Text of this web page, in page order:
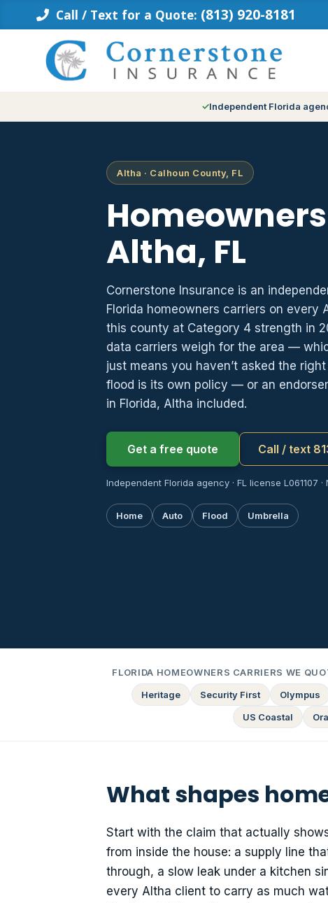
Call / Text for a Quote: (813) 920-8181
Independent Florida
Altha · Calhoun County, FL
Altha, FL
Cornerstone Insurance is an
Florida homeowners carriers on every
this county at Category 4 strength in
data carriers weigh for the area —
just means you haven’t asked the
flood is its own policy — or an
in Florida, Altha included.
Get a free quote Call / text
Independent Florida agency · FL license L061107 ·
Home Auto Flood Umbrella
FLORIDA HOMEOWNERS CARRIERS WE
Heritage
Security First Olympus
US Coastal
What shapes
Start with the claim that actually
from inside the house: a supply line
through, a slow leak under a kitchen
every Altha client to carry as much